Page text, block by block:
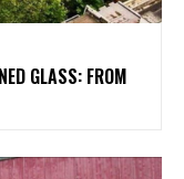
GLASS: FROM